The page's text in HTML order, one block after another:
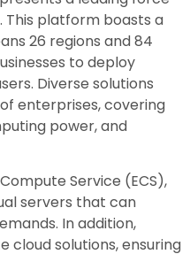
This platform boasts a
26 regions and 84
to deploy
Diverse solutions
enterprises, covering
power, and
Service (ECS),
servers that can
In addition,
cloud solutions, ensuring